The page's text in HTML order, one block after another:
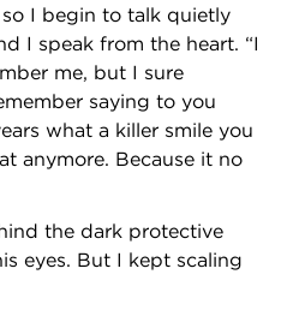
I begin to talk quietly
I speak from the heart. “I
me, but I sure
saying to you
what a killer smile you
anymore. Because it no
the dark protective
eyes. But I kept scaling